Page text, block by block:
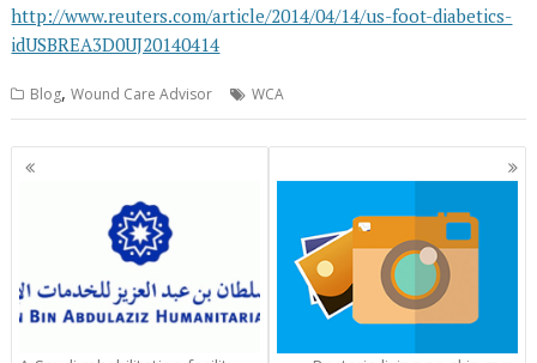
http://www.reuters.com/article/2014/04/14/us-foot-diabetics-
idUSBREA3D0UJ20140414
Blog,Wound Care Advisor WCA
Posts